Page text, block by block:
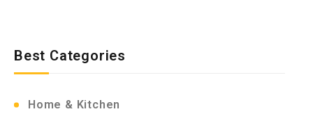
Best Categories
Home & Kitchen